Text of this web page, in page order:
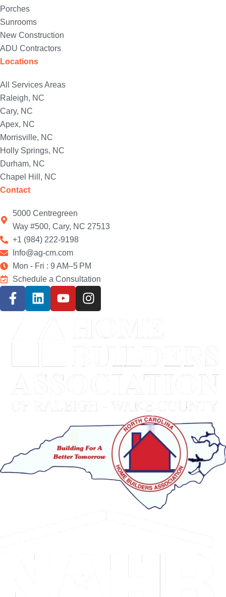
Porches
Sunrooms
New Construction
ADU Contractors
Locations
All Services Areas
Raleigh, NC
Cary, NC
Apex, NC
Morrisville, NC
Holly Springs, NC
Durham, NC
Chapel Hill, NC
Contact
5000 Centregreen
Way #500, Cary, NC 27513
+1 (984) 222-9198
Info@ag-cm.com
Mon - Fri : 9 AM–5 PM
Schedule a Consultation